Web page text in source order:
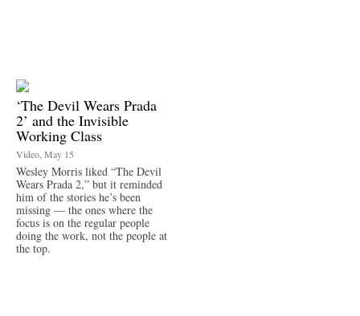
‘The Devil Wears Prada
2’ and the Invisible
Working Class
Video, May 15
Wesley Morris liked “The Devil
Wears Prada 2,” but it reminded
him of the stories he’s been
missing — the ones where the
focus is on the regular people
doing the work, not the people at
the top.